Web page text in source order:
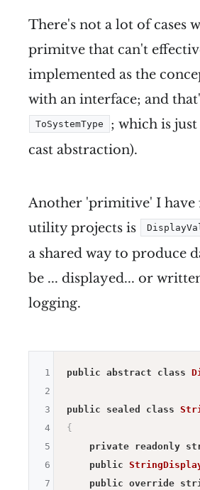
There's not a lot of cases
primitve that can't
implemented as the
with an interface; and
ToSystemType
; which is
cast abstraction).
Another 'primitive' I have
utility projects is
a shared way to produce
be ... displayed... or
logging.
public abstract class
public sealed class
{
private
readonly
public
public override
1
2
3
4
5
6
7